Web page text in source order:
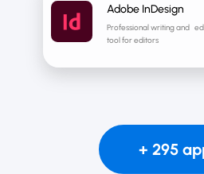
Adobe InDesign
Professional writing and
tool for editors
+ 295